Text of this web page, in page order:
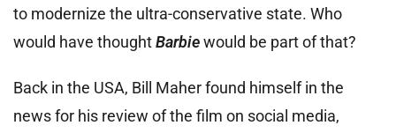
to modernize the ultra-conservative state. Who
would have thoughtBarbiewould be part of that?
Back in the USA, Bill Maher found himself in the
news for his review of the film on social media,